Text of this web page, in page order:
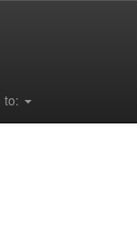
to: